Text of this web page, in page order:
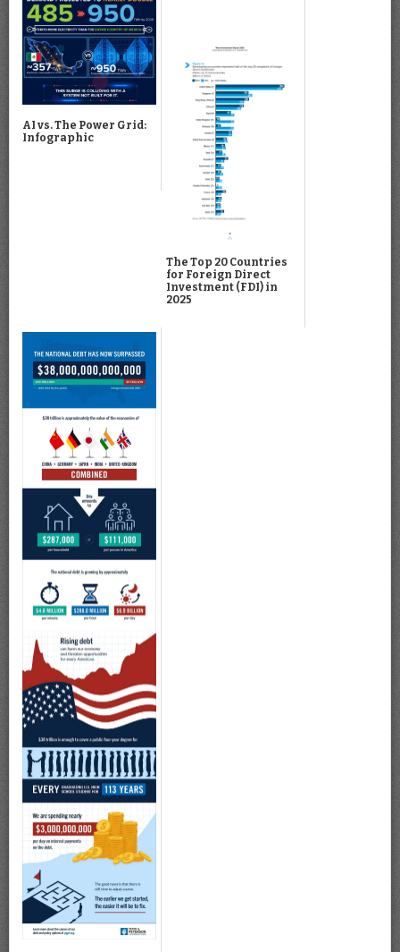
AI vs. The Power Grid:
Infographic
The Top 20 Countries
for Foreign Direct
Investment (FDI) in
2025